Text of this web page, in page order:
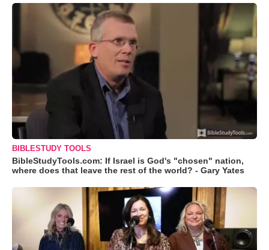
BIBLESTUDY TOOLS
BibleStudyTools.com: If Israel is God's "chosen" nation,
where does that leave the rest of the world? - Gary Yates